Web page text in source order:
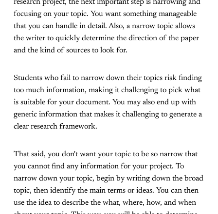
research project, the next important step is narrowing and
focusing on your topic. You want something manageable
that you can handle in detail. Also, a narrow topic allows
the writer to quickly determine the direction of the paper
and the kind of sources to look for.
Students who fail to narrow down their topics risk finding
too much information, making it challenging to pick what
is suitable for your document. You may also end up with
generic information that makes it challenging to generate a
clear research framework.
That said, you don't want your topic to be so narrow that
you cannot find any information for your project. To
narrow down your topic, begin by writing down the broad
topic, then identify the main terms or ideas. You can then
use the idea to describe the what, where, how, and when